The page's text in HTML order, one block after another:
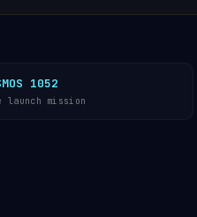
1052
launch mission